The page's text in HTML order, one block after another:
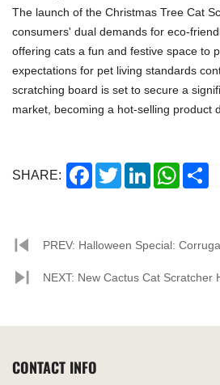
The launch of the Christmas Tree Cat
consumers' dual demands for eco-
offering cats a fun and festive space to
expectations for pet living standards
scratching board is set to secure a
market, becoming a hot-selling product
SHARE: FacebookTwitterLinkedIn
PREV: Halloween Special:
House, A Creative and Eco-
NEXT: New Cactus Cat Scratcher
CONTACT INFO